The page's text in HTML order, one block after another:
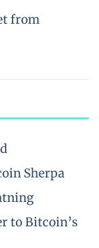
from
Sherpa
to Bitcoin’s